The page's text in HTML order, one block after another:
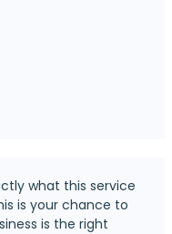
what this service
is your chance to
is the right